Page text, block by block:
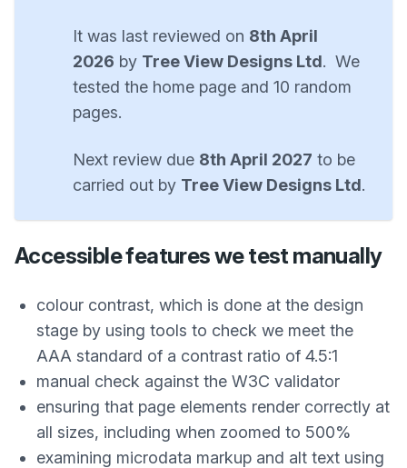
It was last reviewed on 8th April
2026 by Tree View Designs Ltd. We
tested the home page and 10 random
pages.
Next review due 8th April 2027 to be
carried out by Tree View Designs Ltd.
Accessible features we test manually
colour contrast, which is done at the design
stage by using tools to check we meet the
AAA standard of a contrast ratio of 4.5:1
manual check against the W3C validator
ensuring that page elements render correctly at
all sizes, including when zoomed to 500%
examining microdata markup and alt text using